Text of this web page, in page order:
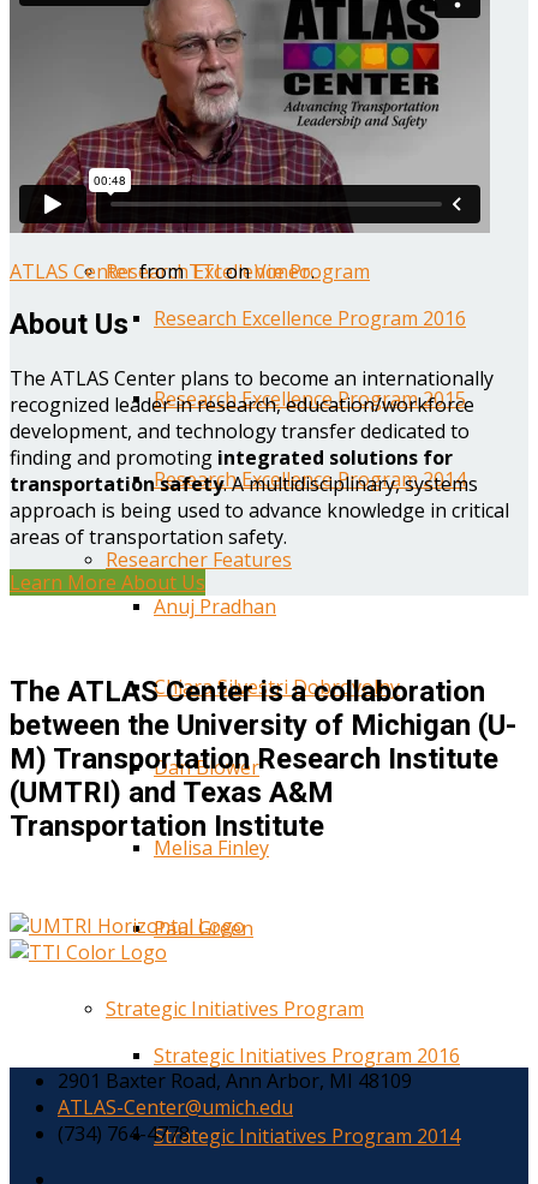
Year Three Research Reports
Year Two Research Reports
Year One Research Reports
Research Excellence Program
Research Excellence Program 2016
Research Excellence Program 2015
Research Excellence Program 2014
Researcher Features
Anuj Pradhan
Chiara Silvestri Dobrovolny
Dan Blower
Melisa Finley
Paul Green
Strategic Initiatives Program
Strategic Initiatives Program 2016
Strategic Initiatives Program 2014
ATLAS CenterfromTTIonVimeo.
About Us
The ATLAS Center plans to become an internationally
recognized leader in research, education/workforce
development, and technology transfer dedicated to
finding and promoting integrated solutions for
transportation safety. A multidisciplinary, systems
approach is being used to advance knowledge in critical
areas of transportation safety.
Learn More About Us
The ATLAS Center is a collaboration
between the University of Michigan (U-
M) Transportation Research Institute
(UMTRI) and Texas A&M
Transportation Institute
2901 Baxter Road, Ann Arbor, MI 48109
ATLAS-Center@umich.edu
(734) 764-4778